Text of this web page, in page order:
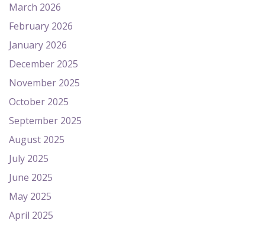
March 2026
February 2026
January 2026
December 2025
November 2025
October 2025
September 2025
August 2025
July 2025
June 2025
May 2025
April 2025